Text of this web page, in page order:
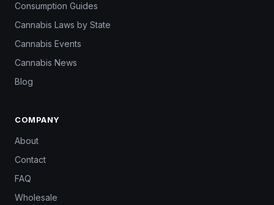
Consumption Guides
Cannabis Laws by State
Cannabis Events
Cannabis News
Blog
COMPANY
About
Contact
FAQ
Wholesale